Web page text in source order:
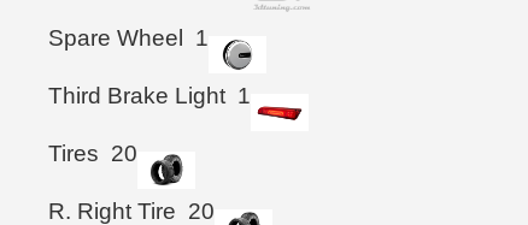
Spare Wheel 1
Third Brake Light 1
Tires 20
R. Right Tire 20